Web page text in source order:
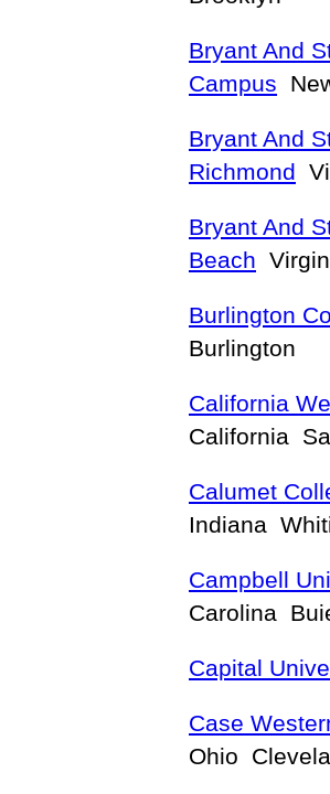
Bryant And
Campus
Bryant And
Richmond
Bryant And
Beach
Burlington
Burlington
California
California
Calumet
Indiana
Campbell
Carolina
Capital
Case
Ohio